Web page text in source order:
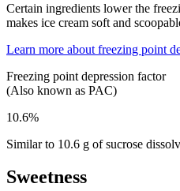
Certain ingredients lower the
makes ice cream soft and
Learn more about freezing point
Freezing point depression factor
(Also known as PAC)
10.6%
Similar to 10.6 g of sucrose
Sweetness